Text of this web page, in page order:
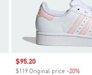
Sale price
$95.20
$119 Original price -20%